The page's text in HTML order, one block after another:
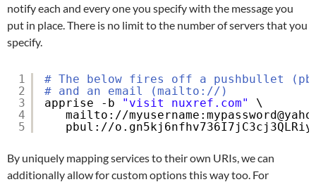
notify each and every one you specify with the message you
put in place. There is no limit to the number of servers that you
specify.
1
2
3
4
5
# The below fires off a pushbullet
# and an email (mailto://)
apprise -b
"visit nuxref.com"
\
mailto: //myusername
pbul: //o
By uniquely mapping services to their own URIs, we can
additionally allow for custom options this way too. For